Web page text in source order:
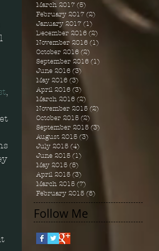
,
March 2017 (5) 5 posts
February 2017 (2)
January 2017 (1)
December 2016 (2)
November 2016 (1)
October 2016 (2)
September 2016 (1)
June 2016 (3)
May 2016 (3)
April 2016 (3)
March 2016 (2)
November 2015 (2)
October 2015 (2)
September 2015 (3)
August 2015 (3)
July 2015 (4)
June 2015 (1)
May 2015 (5)
April 2015 (3)
March 2015 (7)
February 2015 (8)
Follow Me